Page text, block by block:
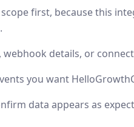
first, because this
details, or
you want
data appears as